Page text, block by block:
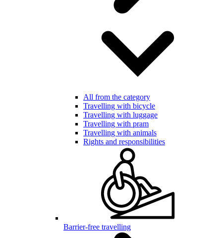
All from the category
Travelling with bicycle
Travelling with luggage
Travelling with pram
Travelling with animals
Rights and responsibilities
Barrier-free travelling